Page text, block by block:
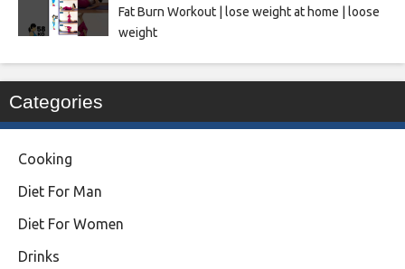
Fat Burn Workout | lose weight at home | loose
weight
Categories
Cooking
Diet For Man
Diet For Women
Drinks